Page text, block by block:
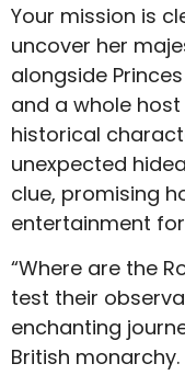
Your mission is
uncover her
alongside
and a whole
historical
unexpected
clue, promising
entertainment
“Where are the
test their
enchanting
British